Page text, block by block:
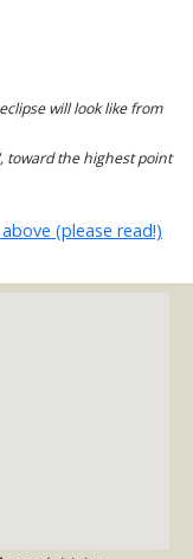
will look like from
toward the highest point
(please read!)